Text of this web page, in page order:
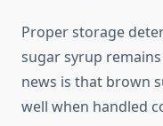
Proper storage
sugar syrup
news is that brown
well when handled